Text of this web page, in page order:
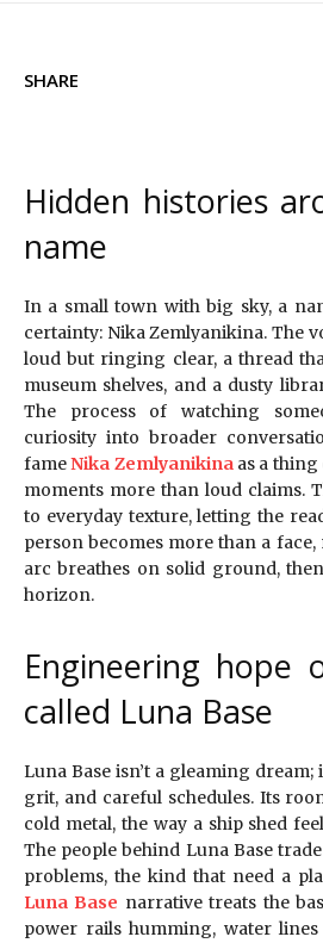
SHARE
Hidden histories
name
In a small town with big sky, a
certainty: Nika Zemlyanikina. The
loud but ringing clear, a thread
museum shelves, and a dusty
The process of watching
curiosity into broader
fameNika Zemlyanikinaas a thing
moments more than loud claims.
to everyday texture, letting the
person becomes more than a
arc breathes on solid ground,
horizon.
Engineering hope
called Luna Base
Luna Base isn’t a gleaming dream;
grit, and careful schedules. Its
cold metal, the way a ship shed
The people behind Luna Base
problems, the kind that need a
Luna Base narrative treats the
power rails humming, water